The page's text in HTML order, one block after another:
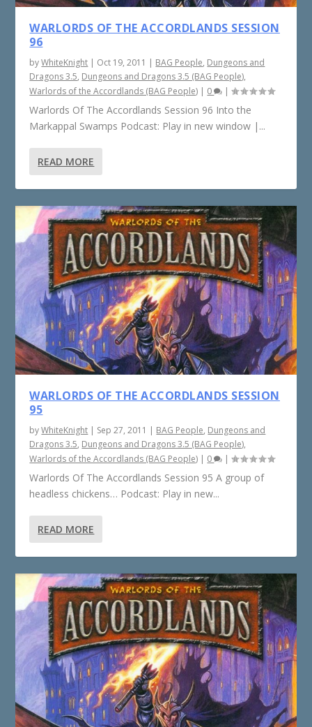
WARLORDS OF THE ACCORDLANDS SESSION
96
byWhiteKnight | Oct 19, 2011 | BAG People, Dungeons and
Dragons 3.5, Dungeons and Dragons 3.5 (BAG People),
Warlords of the Accordlands (BAG People) | 0 |
Warlords Of The Accordlands Session 96 Into the
Markappal Swamps Podcast: Play in new window |...
READ MORE
WARLORDS OF THE ACCORDLANDS SESSION
95
byWhiteKnight | Sep 27, 2011 | BAG People, Dungeons and
Dragons 3.5, Dungeons and Dragons 3.5 (BAG People),
Warlords of the Accordlands (BAG People) | 0 |
Warlords Of The Accordlands Session 95 A group of
headless chickens… Podcast: Play in new...
READ MORE